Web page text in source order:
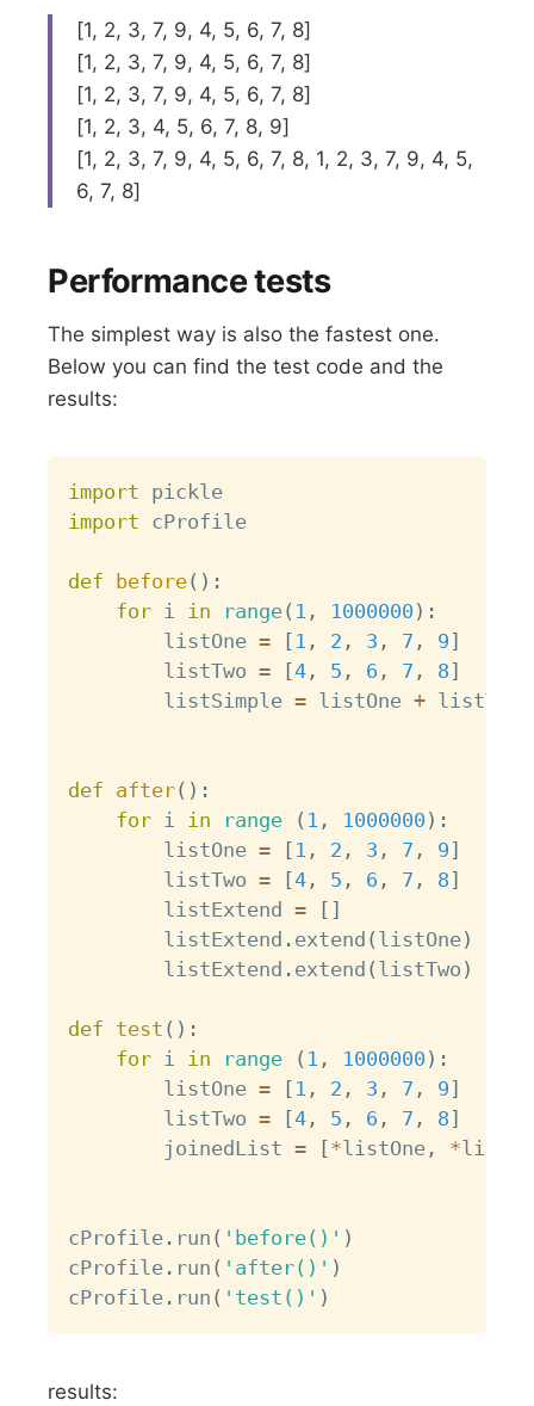
[1, 2, 3, 7, 9, 4, 5, 6, 7, 8]
[1, 2, 3, 7, 9, 4, 5, 6, 7, 8]
[1, 2, 3, 7, 9, 4, 5, 6, 7, 8]
[1, 2, 3, 4, 5, 6, 7, 8, 9]
[1, 2, 3, 7, 9, 4, 5, 6, 7, 8, 1, 2, 3, 7, 9, 4, 5,
6, 7, 8]
Performance tests
The simplest way is also the fastest one.
Below you can find the test code and the
results:
import
import cProfile
def before( ) :
for i in range( 1 , 1000000 ) :
        listOne
= [ 1 , 2 , 3 , 7 , 9 ]
        listTwo
= [4 , 5 , 6 , 7 , 8 ]
        listSimple
= listOne + listTwo
def after( ) :
for i in range ( 1 , 1000000 ) :
        listOne
= [ 1 , 2 , 3 , 7 , 9 ]
        listTwo
= [4 , 5 , 6 , 7 , 8 ]
        listExtend
= [ ]
        listExtend
. extend ( listOne)
        listExtend
. extend ( listTwo )
def test ( ) :
for i in range ( 1 , 1000000 ) :
        listOne
= [ 1 , 2 , 3 , 7 , 9 ]
        listTwo
= [4 , 5 , 6 , 7 , 8 ]
        joinedList
= [*listOne , *
cProfile . run ( 'before()' )
cProfile . run ( 'after()' )
cProfile . run ( 'test()' )
results: